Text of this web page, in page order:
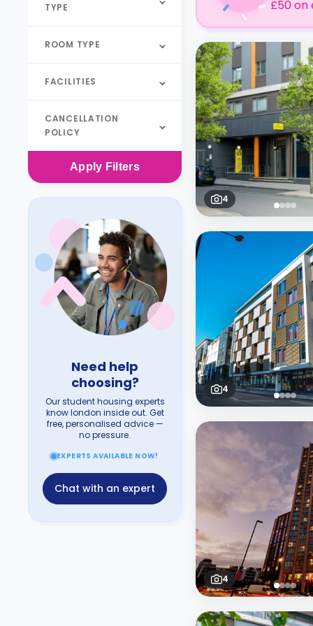
TYPE
ROOM TYPE
FACILITIES
CANCELLATION
POLICY
Apply Filters
Need help
choosing?
Our student housing experts
know london inside out. Get
free, personalised advice —
no pressure.
EXPERTS AVAILABLE NOW!
Chat with an expert
£50 on
4
4
4